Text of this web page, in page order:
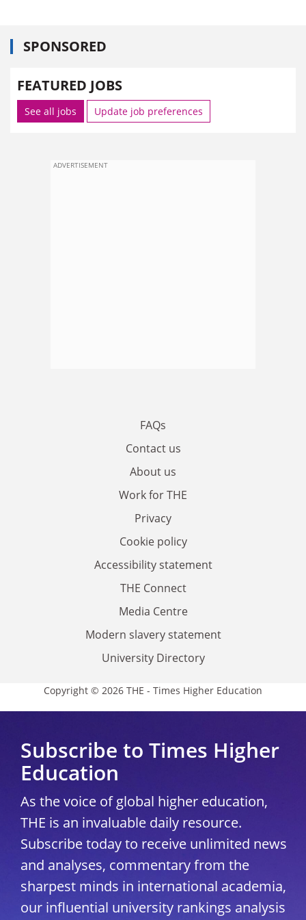
SPONSORED
FEATURED JOBS
See all jobs Update job preferences
ADVERTISEMENT
FAQs
Contact us
About us
Work for THE
Privacy
Cookie policy
Accessibility statement
THE Connect
Media Centre
Modern slavery statement
University Directory
Copyright © 2026 THE - Times Higher Education
Subscribe to Times Higher
Education
As the voice of global higher education,
THE is an invaluable daily resource.
Subscribe today to receive unlimited news
and analyses, commentary from the
sharpest minds in international academia,
our influential university rankings analysis